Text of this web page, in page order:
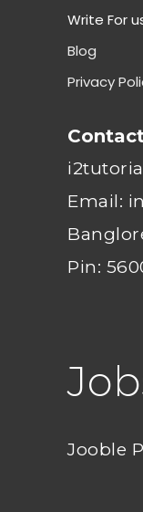
Write For
Blog
Privacy
Email:
Pin:
Jooble